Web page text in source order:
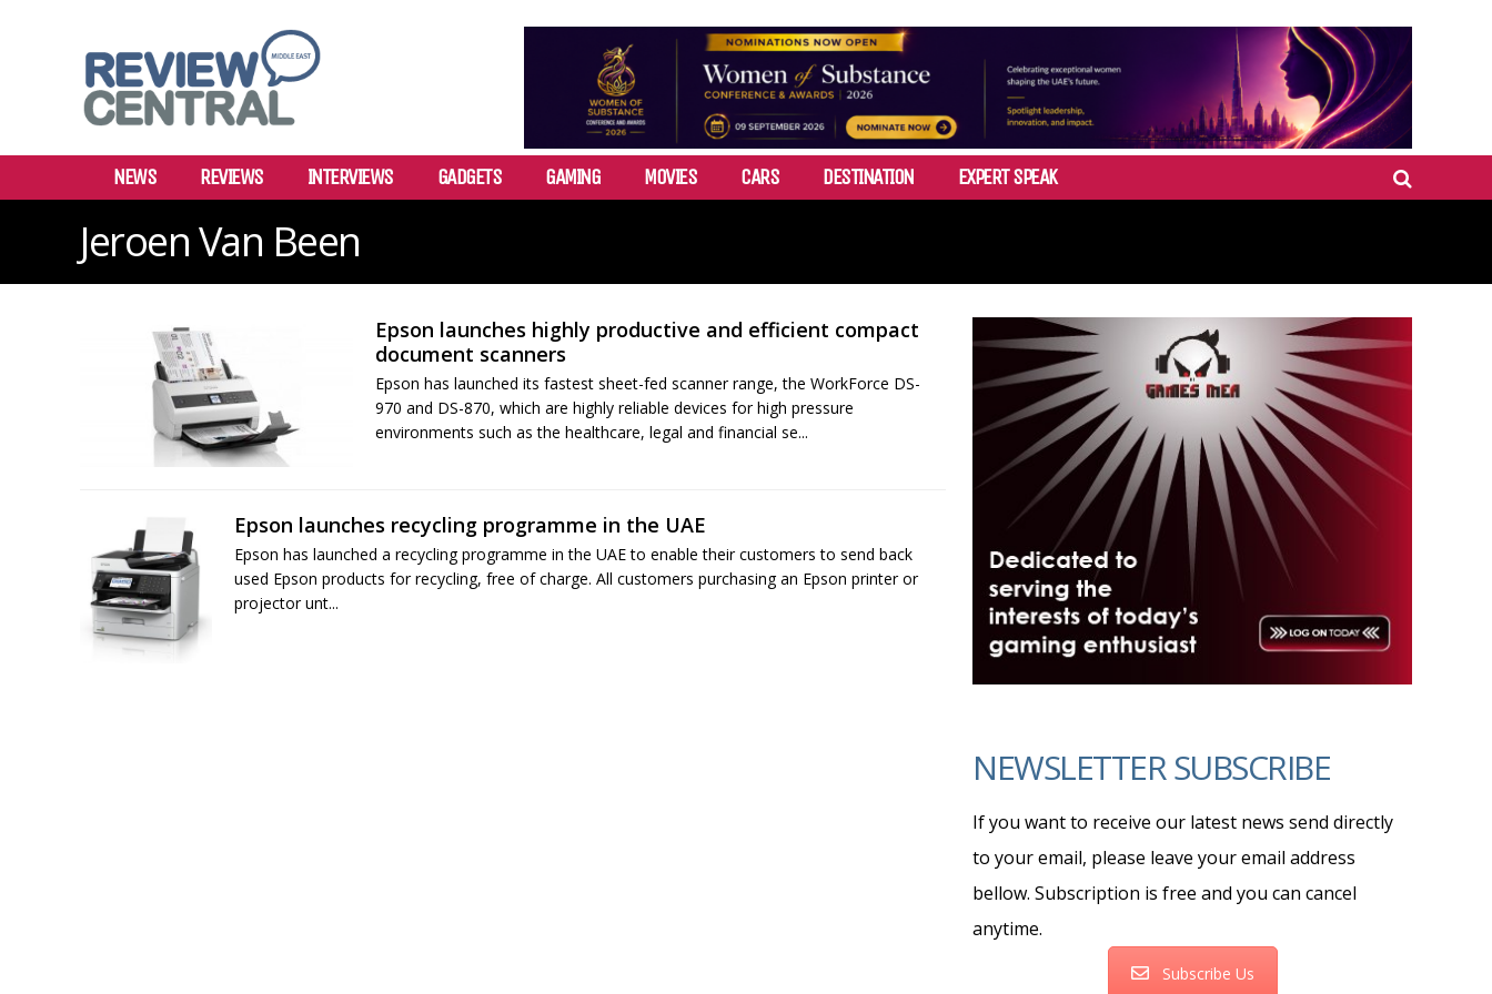
NEWS REVIEWS INTERVIEWS GADGETS GAMING MOVIES CARS DESTINATION EXPERT SPEAK
Jeroen Van Been
Epson launches highly productive and efficient compact
document scanners
Epson has launched its fastest sheet-fed scanner range, the WorkForce DS-
970 and DS-870, which are highly reliable devices for high pressure
environments such as the healthcare, legal and financial se...
Epson launches recycling programme in the UAE
Epson has launched a recycling programme in the UAE to enable their customers to send back
used Epson products for recycling, free of charge. All customers purchasing an Epson printer or
projector unt...
NEWSLETTER SUBSCRIBE
If you want to receive our latest news send directly
to your email, please leave your email address
bellow. Subscription is free and you can cancel
anytime.
Subscribe Us